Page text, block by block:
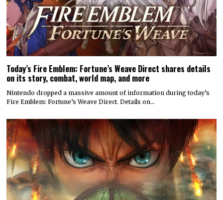
Today’s Fire Emblem: Fortune’s Weave Direct shares details
on its story, combat, world map, and more
Nintendo dropped a massive amount of information during today’s
Fire Emblem: Fortune’s Weave Direct. Details on…